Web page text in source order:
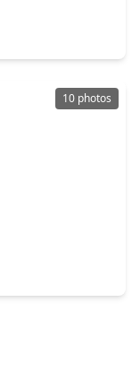
10 photos